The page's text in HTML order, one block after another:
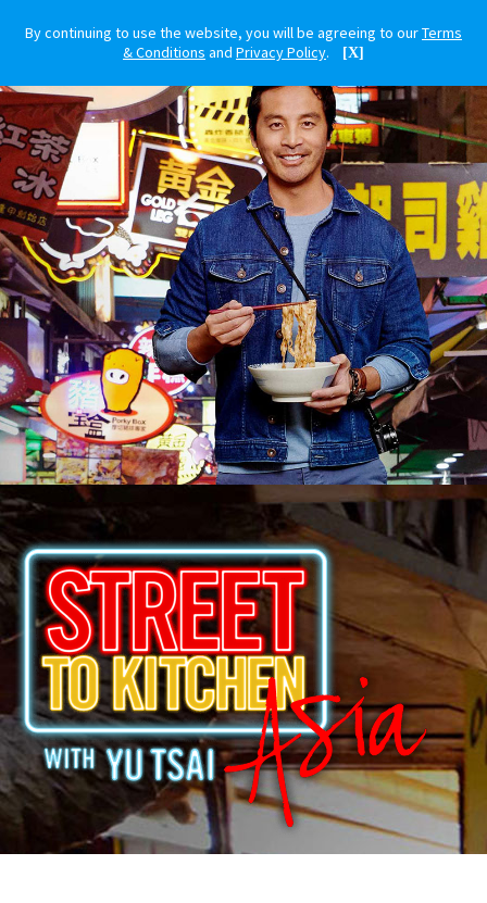
By continuing to use the website, you will be agreeing to ourTerms
& Conditions and Privacy Policy. [X]